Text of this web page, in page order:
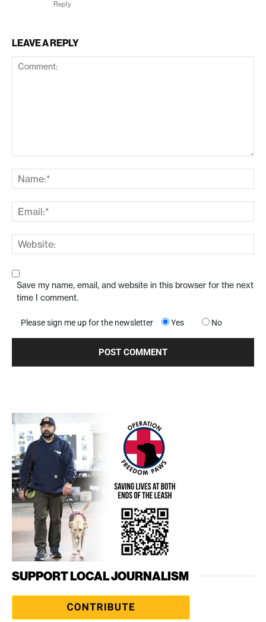
Reply
LEAVE A REPLY
Save my name, email, and website in this browser for the next
time I comment.
Please sign me up for the newsletter Yes No
SUPPORT LOCAL JOURNALISM